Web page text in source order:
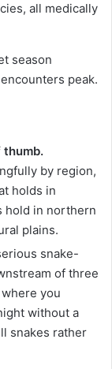
all medically
peak.
thumb.
by region,
holds in
hold in northern
plains.
snake-
of three
you
without a
snakes rather